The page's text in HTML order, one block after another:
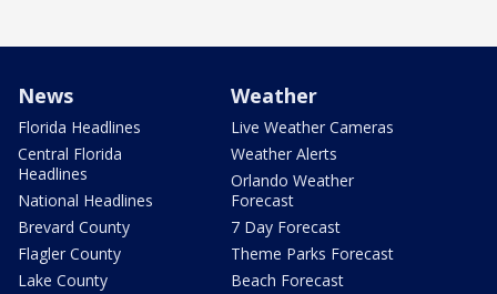
News
Florida Headlines
Central Florida
Headlines
National Headlines
Brevard County
Flagler County
Lake County
Weather
Live Weather Cameras
Weather Alerts
Orlando Weather
Forecast
7 Day Forecast
Theme Parks Forecast
Beach Forecast